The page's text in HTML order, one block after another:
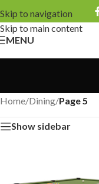
Skip to navigation
Skip to main content
MENU
Home/Dining/Page 5
Show sidebar